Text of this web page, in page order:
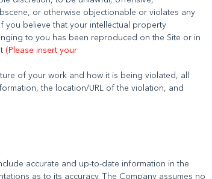
or otherwise objectionable or violates any
you believe that your intellectual property
to you has been reproduced on the Site or in
(Please insert your
of your work and how it is being violated, all
the location/URL of the violation, and
accurate and up-to-date information in the
as to its accuracy. The Company assumes no